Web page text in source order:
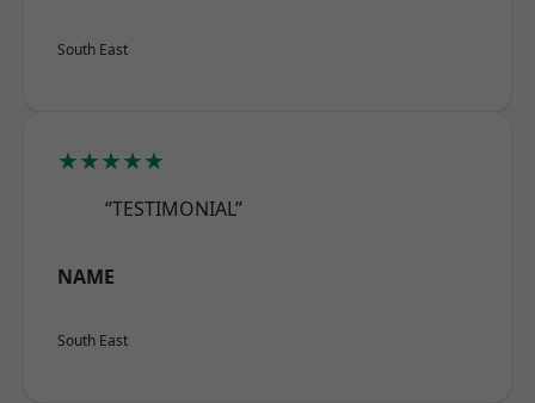
South East
★★★★★
“TESTIMONIAL”
NAME
South East